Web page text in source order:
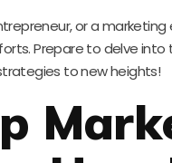
or a
Prepare to delve
to new heights!